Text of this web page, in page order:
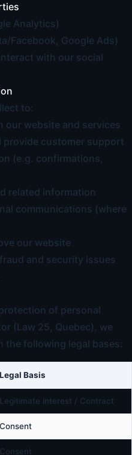
Analytics)
Facebook, Google Ads)
with our social
to:
our website and services
provide customer support
(e.g. confirmations,
related information
communications (where
our website
and security issues
of personal
(Law 25, Quebec), we
the following legal bases:
Legal Basis
Legitimate interest / Contract
Consent
Consent